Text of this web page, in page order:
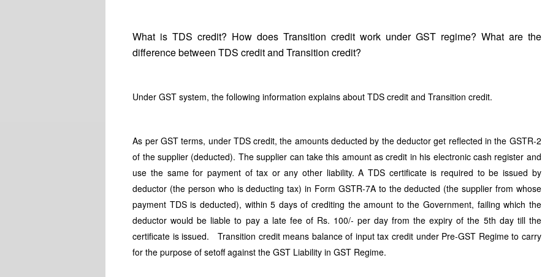
What is TDS credit? How does Transition credit work under GST regime? What are the
difference between TDS credit and Transition credit?
Under GST system, the following information explains about TDS credit and Transition credit.
As per GST terms, under TDS credit, the amounts deducted by the deductor get reflected in the GSTR-2
of the supplier (deducted). The supplier can take this amount as credit in his electronic cash register and
use the same for payment of tax or any other liability. A TDS certificate is required to be issued by
deductor (the person who is deducting tax) in Form GSTR-7A to the deducted (the supplier from whose
payment TDS is deducted), within 5 days of crediting the amount to the Government, failing which the
deductor would be liable to pay a late fee of Rs. 100/- per day from the expiry of the 5th day till the
certificate is issued. Transition credit means balance of input tax credit under Pre-GST Regime to carry
for the purpose of setoff against the GST Liability in GST Regime.